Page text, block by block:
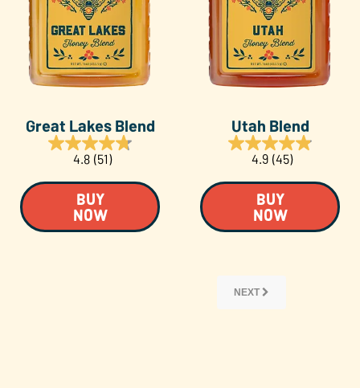
Great Lakes Blend
4.8 (51)
BUY
NOW
Utah Blend
4.9 (45)
BUY
NOW
NEXT